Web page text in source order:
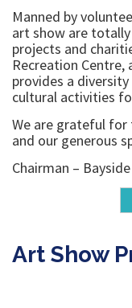
Manned by
art show are
projects and
Recreation
provides a
cultural activities
We are grateful for
and our generous
Chairman –
Art Show